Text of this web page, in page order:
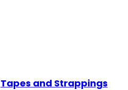
Tapes and Strappings